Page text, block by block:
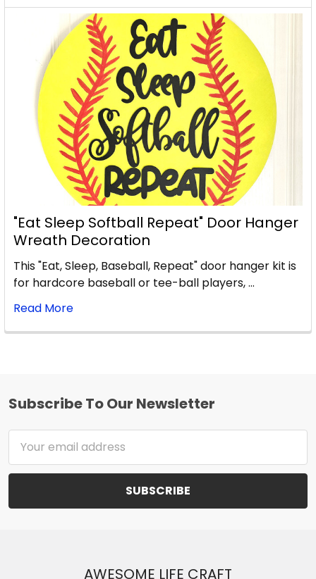
"Eat Sleep Softball Repeat" Door Hanger
Wreath Decoration
This "Eat, Sleep, Baseball, Repeat" door hanger kit is
for hardcore baseball or tee-ball players, …
Read More
Footer
Subscribe To Our Newsletter
Address
AWESOME LIFE CRAFT